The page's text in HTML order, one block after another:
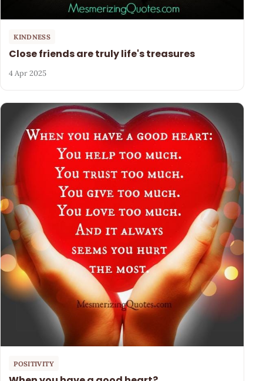
KINDNESS
Close friends are truly life's treasures
4 Apr 2025
POSITIVITY